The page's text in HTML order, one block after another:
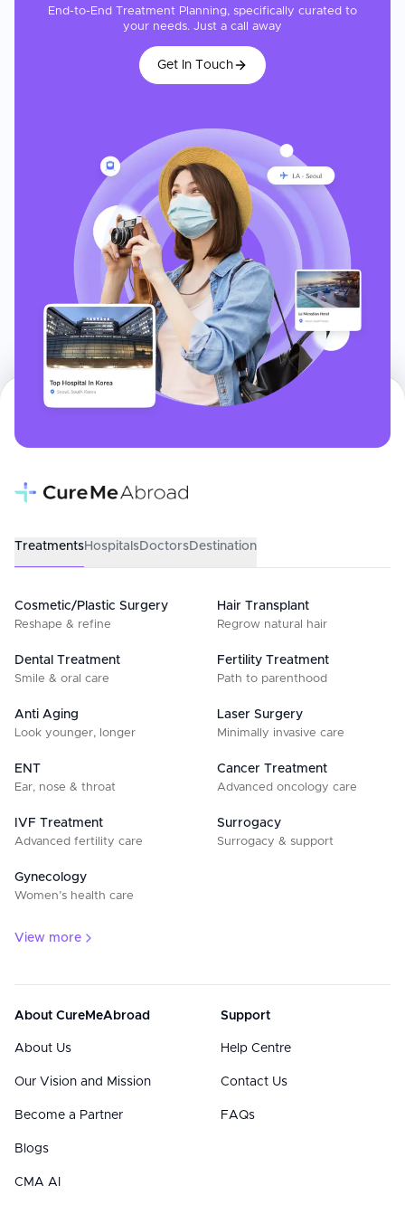
End-to-End Treatment Planning, specifically curated to
your needs. Just a call away
Get In Touch
TreatmentsHospitalsDoctorsDestination
Cosmetic/Plastic Surgery
Reshape & refine
Hair Transplant
Regrow natural hair
Dental Treatment
Smile & oral care
Fertility Treatment
Path to parenthood
Anti Aging
Look younger, longer
Laser Surgery
Minimally invasive care
ENT
Ear, nose & throat
Cancer Treatment
Advanced oncology care
IVF Treatment
Advanced fertility care
Surrogacy
Surrogacy & support
Gynecology
Women’s health care
View more
About CureMeAbroad
About Us
Our Vision and Mission
Become a Partner
Blogs
CMA AI
Support
Help Centre
Contact Us
FAQs